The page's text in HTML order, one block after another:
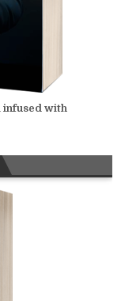
infused with